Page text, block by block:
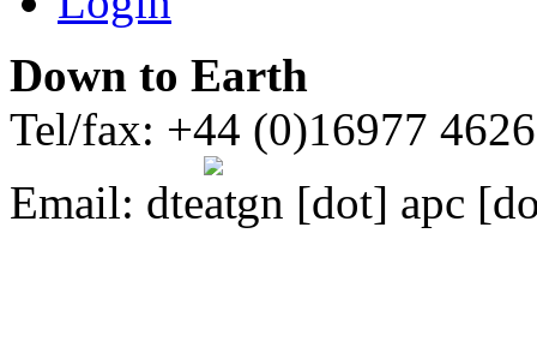
Down to Earth
Tel/fax: +44 (0)16977
Email: dte gn [dot] apc